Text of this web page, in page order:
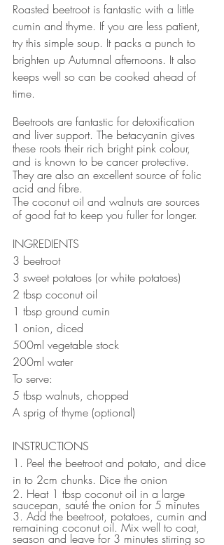
Roasted beetroot is fantastic with a little
cumin and thyme. If you are less patient,
try this simple soup. It packs a punch to
brighten up Autumnal afternoons. It also
keeps well so can be cooked ahead of
time.
Beetroots are fantastic for detoxification
and liver support. The betacyanin gives
these roots their rich bright pink colour,
and is known to be cancer protective.
They are also an excellent source of folic
acid and fibre.
The coconut oil and walnuts are sources
of good fat to keep you fuller for longer.
INGREDIENTS
3 beetroot
3 sweet potatoes (or white potatoes)
2 tbsp coconut oil
1 tbsp ground cumin
1 onion, diced
500ml vegetable stock
200ml water
To serve:
5 tbsp walnuts, chopped
A sprig of thyme (optional)
INSTRUCTIONS
1. Peel the beetroot and potato, and dice
in to 2cm chunks. Dice the onion
2. Heat 1 tbsp coconut oil in a large
saucepan, sauté the onion for 5 minutes
3. Add the beetroot, potatoes, cumin and
remaining coconut oil. Mix well to coat,
season and leave for 3 minutes stirring so